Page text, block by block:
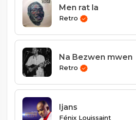
Men rat la
Retro
Na Bezwen mwen
Retro
Ijans
Fénix Louissaint